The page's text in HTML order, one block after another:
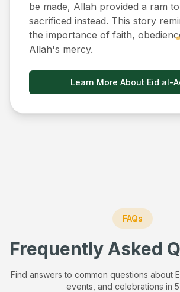
be made, Allah provided a ram
sacrificed instead. This story
the importance of faith,
Allah's mercy.
Learn More About Eid al-
FAQs
Frequently Asked
Find answers to common questions about
events, and celebrations in